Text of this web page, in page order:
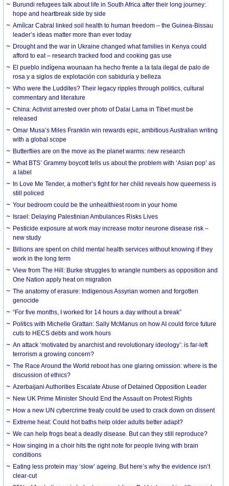
Burundi refugees talk about life in South Africa after their long journey:
hope and heartbreak side by side
Amílcar Cabral linked soil health to human freedom – the Guinea-Bissau
leader’s ideas matter more than ever today
Drought and the war in Ukraine changed what families in Kenya could
afford to eat – research tracked food and cooking gas use
El pueblo indígena wounaan ha hecho frente a la tala ilegal de palo de
rosa y a siglos de explotación con sabiduría y belleza
Who were the Luddites? Their legacy ripples through politics, cultural
commentary and literature
China: Activist arrested over photo of Dalai Lama in Tibet must be
released
Omar Musa’s Miles Franklin win rewards epic, ambitious Australian writing
with a global scope
Butterflies are on the move as the planet warms: new research
What BTS’ Grammy boycott tells us about the problem with ‘Asian pop’ as
a label
In Love Me Tender, a mother’s fight for her child reveals how queerness is
still policed
Your bedroom could be the unhealthiest room in your home
Israel: Delaying Palestinian Ambulances Risks Lives
Pesticide exposure at work may increase motor neurone disease risk –
new study
Billions are spent on child mental health services without knowing if they
work in the long term
View from The Hill: Burke struggles to wrangle numbers as opposition and
One Nation apply heat on migration
The anatomy of erasure: Indigenous Assyrian women and forgotten
genocide
“For five months, I worked for 14 hours a day without a break”
Politics with Michelle Grattan: Sally McManus on how AI could force future
cuts to HECS debts and work hours
An attack ‘motivated by anarchist and revolutionary ideology’: is far-left
terrorism a growing concern?
The Race Around the World reboot has one glaring omission: where is the
discussion of ethics?
Azerbaijani Authorities Escalate Abuse of Detained Opposition Leader
New UK Prime Minister Should End the Assault on Protest Rights
How a new UN cybercrime treaty could be used to crack down on dissent
Extreme heat: Could hot baths help older adults better adapt?
We can help frogs beat a deadly disease. But can they still reproduce?
How singing in a choir hits the right note for people living with brain
conditions
Eating less protein may ‘slow’ ageing. But here’s why the evidence isn’t
clear-cut